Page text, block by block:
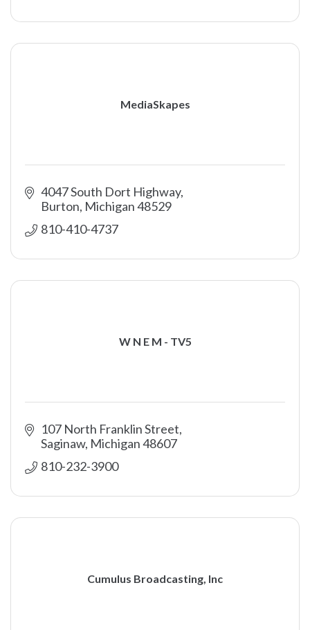
MediaSkapes
4047 South Dort Highway
Burton Michigan48529
810-410-4737
W N E M - TV5
107 North Franklin Street
Saginaw Michigan48607
810-232-3900
Cumulus Broadcasting, Inc